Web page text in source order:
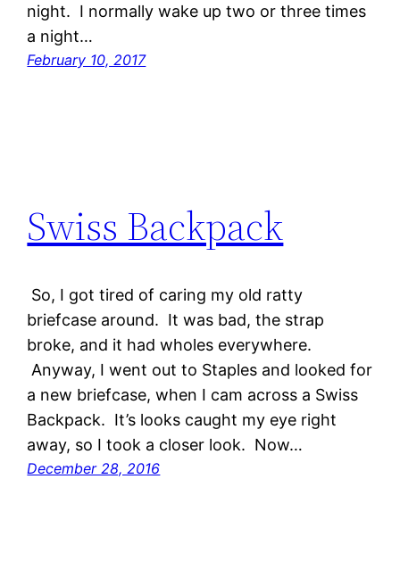
night. I normally wake up two or three times
a night…
February 10, 2017
Swiss Backpack
So, I got tired of caring my old ratty
briefcase around. It was bad, the strap
broke, and it had wholes everywhere.
Anyway, I went out to Staples and looked for
a new briefcase, when I cam across a Swiss
Backpack. It’s looks caught my eye right
away, so I took a closer look. Now…
December 28, 2016